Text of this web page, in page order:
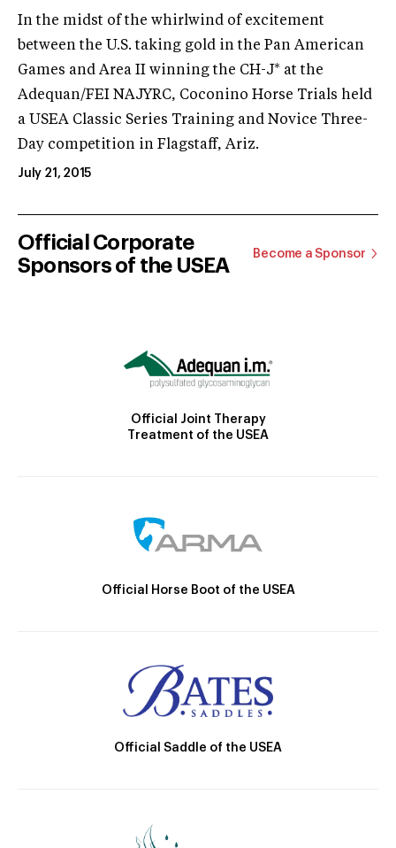
In the midst of the whirlwind of excitement
between the U.S. taking gold in the Pan American
Games and Area II winning the CH-J* at the
Adequan/FEI NAJYRC, Coconino Horse Trials held
a USEA Classic Series Training and Novice Three-
Day competition in Flagstaff, Ariz.
July 21, 2015
Official Corporate
Sponsors of the USEA
Become a Sponsor
Official Joint Therapy
Treatment of the USEA
Official Horse Boot of the USEA
Official Saddle of the USEA